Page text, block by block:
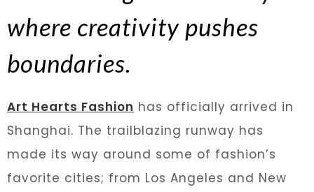
where creativity pushes
boundaries.
Art Hearts Fashion has officially arrived in
Shanghai. The trailblazing runway has
made its way around some of fashion’s
favorite cities; from Los Angeles and New